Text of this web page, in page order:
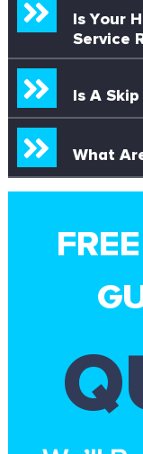
Is Your
Service
Is A
What